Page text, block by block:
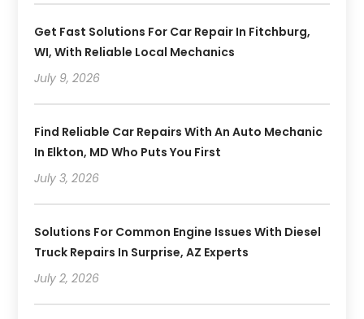
Get Fast Solutions For Car Repair In Fitchburg,
WI, With Reliable Local Mechanics
July 9, 2026
Find Reliable Car Repairs With An Auto Mechanic
In Elkton, MD Who Puts You First
July 3, 2026
Solutions For Common Engine Issues With Diesel
Truck Repairs In Surprise, AZ Experts
July 2, 2026